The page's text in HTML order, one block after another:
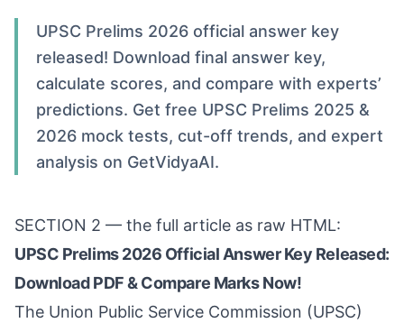
UPSC Prelims 2026 official answer key
released! Download final answer key,
calculate scores, and compare with experts’
predictions. Get free UPSC Prelims 2025 &
2026 mock tests, cut-off trends, and expert
analysis on GetVidyaAI.
SECTION 2 — the full article as raw HTML:
UPSC Prelims 2026 Official Answer Key Released:
Download PDF & Compare Marks Now!
The Union Public Service Commission (UPSC)